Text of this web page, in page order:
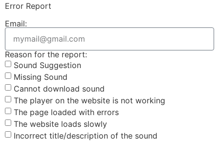
Error Report
Email:
Reason for the report:
Sound Suggestion
Missing Sound
Cannot download sound
The player on the website is not working
The page loaded with errors
The website loads slowly
Incorrect title/description of the sound